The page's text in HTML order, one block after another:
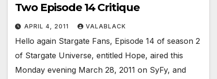
Two Episode 14 Critique
APRIL 4, 2011 VALABLACK
Hello again Stargate Fans, Episode 14 of season 2
of Stargate Universe, entitled Hope, aired this
Monday evening March 28, 2011 on SyFy, and